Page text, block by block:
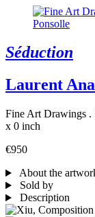
Séduction
Laurent
Fine Art Drawings .
x 0 inch
€950
About the
Sold by
Description